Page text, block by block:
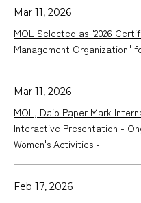
Mar 11, 2026
MOL Selected as "2026
Management Organization"
Mar 11, 2026
MOL, Daio Paper Mark
Interactive Presentation -
Women's Activities -
Feb 17, 2026